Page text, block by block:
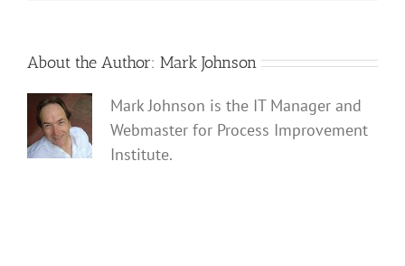
About the Author: Mark Johnson
Mark Johnson is the IT Manager and
Webmaster for Process Improvement
Institute.